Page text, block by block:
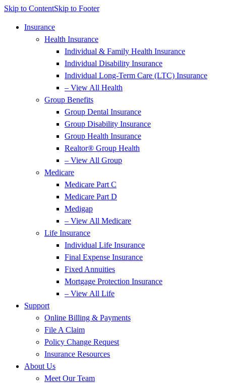
Skip to ContentSkip to Footer
Insurance
Health Insurance
Individual & Family Health Insurance
Individual Disability Insurance
Individual Long-Term Care (LTC) Insurance
– View All Health
Group Benefits
Group Dental Insurance
Group Disability Insurance
Group Health Insurance
Realtor® Group Health
– View All Group
Medicare
Medicare Part C
Medicare Part D
Medigap
– View All Medicare
Life Insurance
Individual Life Insurance
Final Expense Insurance
Fixed Annuities
Mortgage Protection Insurance
– View All Life
Support
Online Billing & Payments
File A Claim
Policy Change Request
Insurance Resources
About Us
Meet Our Team